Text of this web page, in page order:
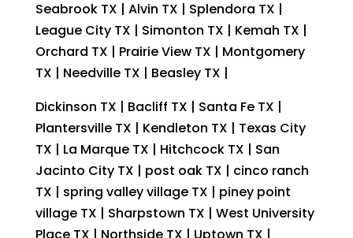
Seabrook TX | Alvin TX | Splendora TX |
League City TX | Simonton TX | Kemah TX |
Orchard TX | Prairie View TX | Montgomery
TX | Needville TX | Beasley TX |
Dickinson TX | Bacliff TX | Santa Fe TX |
Plantersville TX | Kendleton TX | Texas City
TX | La Marque TX | Hitchcock TX | San
Jacinto City TX | post oak TX | cinco ranch
TX | spring valley village TX | piney point
village TX | Sharpstown TX | West University